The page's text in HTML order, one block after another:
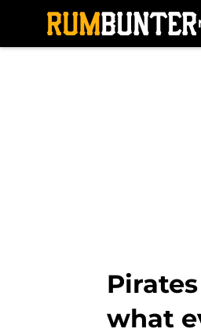
what